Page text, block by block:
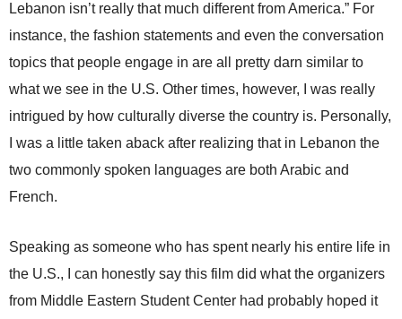
Lebanon isn’t really that much different from America.” For
instance, the fashion statements and even the conversation
topics that people engage in are all pretty darn similar to
what we see in the U.S. Other times, however, I was really
intrigued by how culturally diverse the country is. Personally,
I was a little taken aback after realizing that in Lebanon the
two commonly spoken languages are both Arabic and
French.
Speaking as someone who has spent nearly his entire life in
the U.S., I can honestly say this film did what the organizers
from Middle Eastern Student Center had probably hoped it